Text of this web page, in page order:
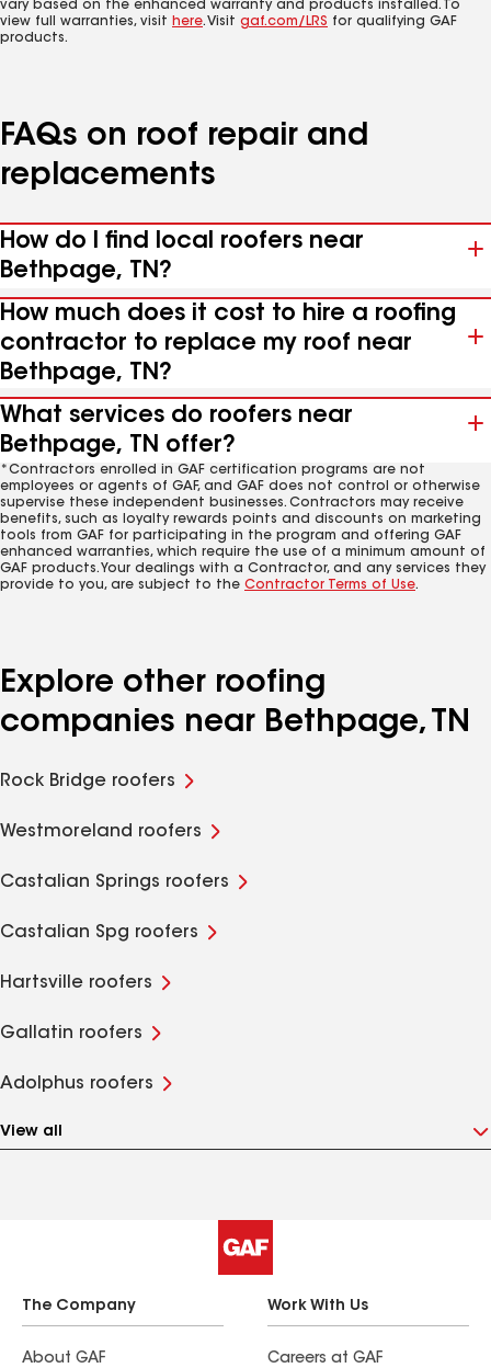
vary based on the enhanced warranty and products installed. To
view full warranties, visit here. Visit gaf.com/LRS for qualifying GAF
products.
FAQs on roof repair and
replacements
How do I find local roofers near
Bethpage, TN?
How much does it cost to hire a roofing
contractor to replace my roof near
Bethpage, TN?
What services do roofers near
Bethpage, TN offer?
*Contractors enrolled in GAF certification programs are not
employees or agents of GAF, and GAF does not control or otherwise
supervise these independent businesses. Contractors may receive
benefits, such as loyalty rewards points and discounts on marketing
tools from GAF for participating in the program and offering GAF
enhanced warranties, which require the use of a minimum amount of
GAF products. Your dealings with a Contractor, and any services they
provide to you, are subject to the Contractor Terms of Use.
Explore other roofing
companies near Bethpage, TN
Rock Bridge roofers
Westmoreland roofers
Castalian Springs roofers
Castalian Spg roofers
Hartsville roofers
Gallatin roofers
Adolphus roofers
View all
The Company
About GAF
Work With Us
Careers at GAF